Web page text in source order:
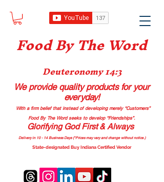
Food By The Word
Deuteronomy 14:3
We provide quality productsfor your
everyday!
With a firm belief that instead of developing merely “Customers”
Food By The Word seeks to develop “Friendships”.
Glorifying God First & Always
Delivery in 10 - 14 Business Days (*Prices may vary and change without notice.)
State-designated Buy Indiana Certified Vendor